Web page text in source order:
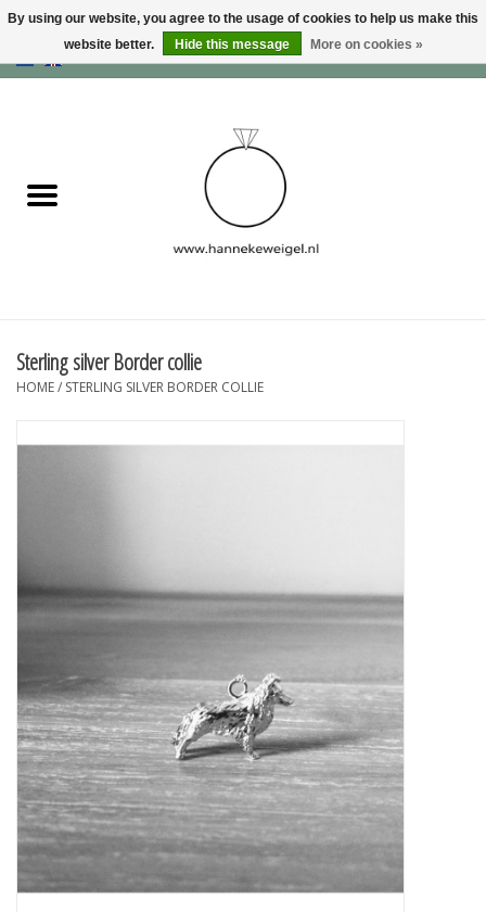
USD
Information
Sterling silver Border collie
HOME/ STERLING SILVER BORDER COLLIE
By using our website, you agree to the usage of cookies to help us make this
website better.
Hide this message More on cookies »